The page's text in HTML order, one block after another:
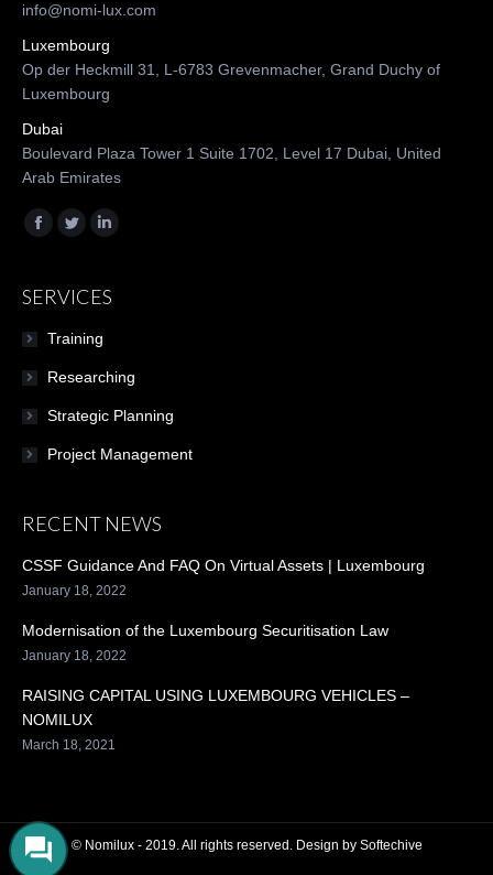
info@nomi-lux.com
Luxembourg
Op der Heckmill 31, L-6783 Grevenmacher, Grand Duchy of
Luxembourg
Dubai
Boulevard Plaza Tower 1 Suite 1702, Level 17 Dubai, United
Arab Emirates
Find us on:
Facebook
TwitterLinkedin
SERVICES
Training
Researching
Strategic Planning
Project Management
RECENT NEWS
CSSF Guidance And FAQ On Virtual Assets | Luxembourg
January 18, 2022
Modernisation of the Luxembourg Securitisation Law
January 18, 2022
RAISING CAPITAL USING LUXEMBOURG VEHICLES –
NOMILUX
March 18, 2021
© Nomilux - 2019. All rights reserved. Design by Softechive